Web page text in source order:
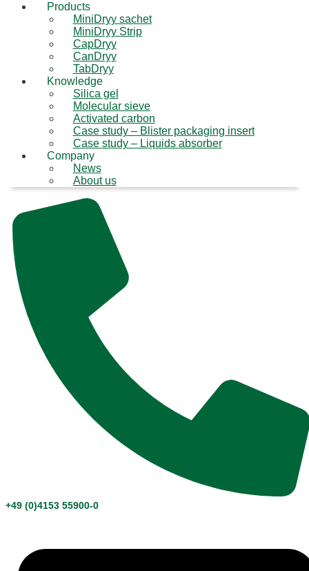
Products
MiniDryy sachet
MiniDryy Strip
CapDryy
CanDryy
TabDryy
Knowledge
Silica gel
Molecular sieve
Activated carbon
Case study – Blister packaging insert
Case study – Liquids absorber
Company
News
About us
+49 (0)4153 55900-0